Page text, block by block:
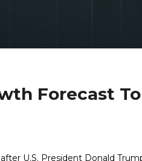
Forecast
U.S. President Donald